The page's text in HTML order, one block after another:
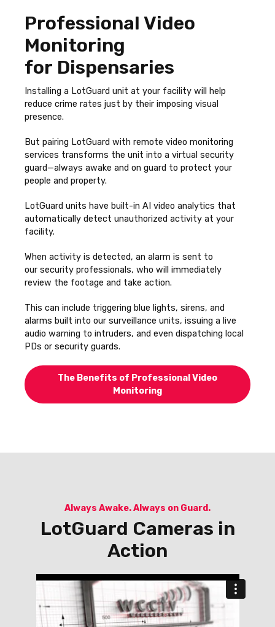
Professional Video
Monitoring
for Dispensaries
Installing a LotGuard unit at your facility will help
reduce crime rates just by their imposing visual
presence.
But pairing LotGuard with remote video monitoring
services transforms the unit into a virtual security
guard—always awake and on guard to protect your
people and property.
LotGuard units have built-in AI video analytics that
automatically detect unauthorized activity at your
facility.
When activity is detected, an alarm is sent to
our security professionals, who will immediately
review the footage and take action.
This can include triggering blue lights, sirens, and
alarms built into our surveillance units, issuing a live
audio warning to intruders, and even dispatching local
PDs or security guards.
The Benefits of Professional Video
Monitoring
Always Awake. Always on Guard.
LotGuard Cameras in
Action